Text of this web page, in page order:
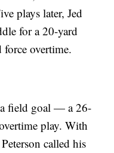
plays later, Jed
for a 20-yard
overtime.
a field goal — a 26-
play. With
called his